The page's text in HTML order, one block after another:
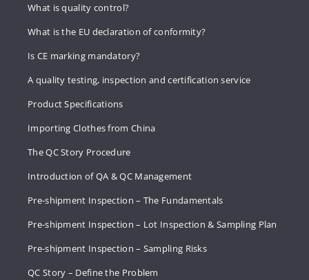
What is quality control?
What is the EU declaration of conformity?
Is CE marking mandatory?
A quality testing, inspection and certification service
Product Specifications
Importing Clothes from China
The QC Story Procedure
Introduction of QA & QC Management
Pre-shipment Inspection – The Fundamentals
Pre-shipment Inspection – Lot Inspection & Sampling Plan
Pre-shipment Inspection – Sampling Risks
QC Story – Define the Problem